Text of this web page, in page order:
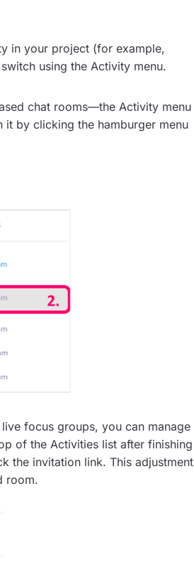
in your project (for example,
using the Activity menu.
chat rooms—the Activity menu
it by clicking the hamburger menu
focus groups, you can manage
of the Activities list after finishing
the invitation link. This adjustment
room.